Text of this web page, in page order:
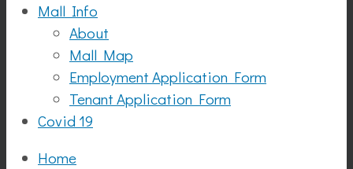
Mall Info
About
Mall Map
Employment Application Form
Tenant Application Form
Covid 19
Home